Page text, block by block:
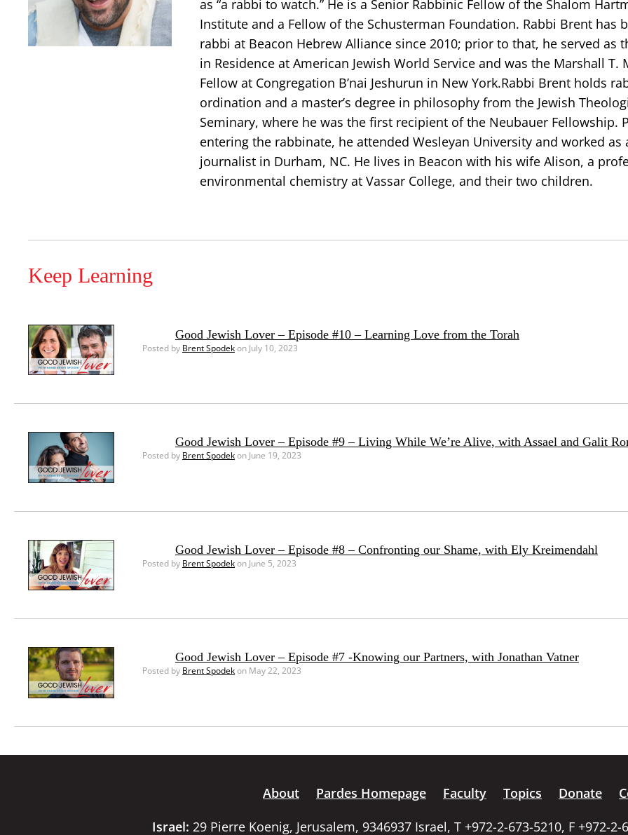
as “a rabbi to watch.” He is a Senior Rabbinic Fellow of the Shalom
Institute and a Fellow of the Schusterman Foundation. Rabbi Brent has
rabbi at Beacon Hebrew Alliance since 2010; prior to that, he served as
in Residence at American Jewish World Service and was the Marshall T.
Fellow at Congregation B’nai Jeshurun in New York. ​Rabbi Brent holds
ordination and a master’s degree in philosophy from the Jewish
Seminary, where he was the first recipient of the Neubauer Fellowship.
entering the rabbinate, he attended Wesleyan University and worked as
journalist in Durham, NC. He lives in Beacon with his wife Alison, a
environmental chemistry at Vassar College, and their two children.
Keep Learning
Good Jewish Lover – Episode #10 – Learning Love from the Torah
Posted by Brent Spodekon July 10, 2023
Good Jewish Lover – Episode #9 – Living While We’re Alive, with Assael and Galit
Posted by Brent Spodekon June 19, 2023
Good Jewish Lover – Episode #8 – Confronting our Shame, with Ely Kreimendahl
Posted by Brent Spodekon June 5, 2023
Good Jewish Lover – Episode #7 -Knowing our Partners, with Jonathan Vatner
Posted by Brent Spodekon May 22, 2023
About Pardes Homepage Faculty Topics Donate
Israel: 29 Pierre Koenig, Jerusalem, 9346937 Israel, T +972-2-673-5210, F +972-2-